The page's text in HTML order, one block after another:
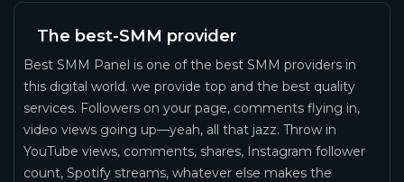
The best-SMM provider
Best SMM Panel is one of the best SMM providers in
this digital world. we provide top and the best quality
services. Followers on your page, comments flying in,
video views going up—yeah, all that jazz. Throw in
YouTube views, comments, shares, Instagram follower
count, Spotify streams, whatever else makes the